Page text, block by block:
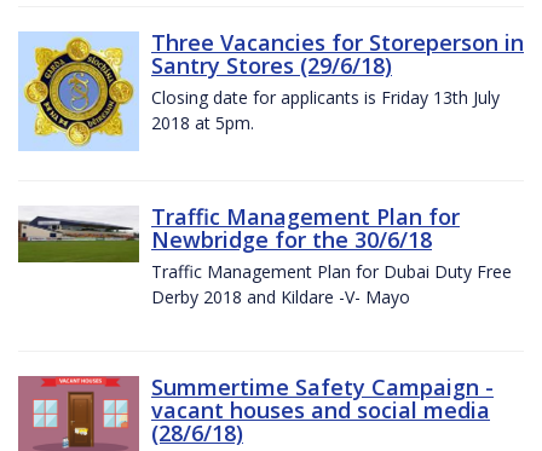
Three Vacancies for Storeperson in
Santry Stores (29/6/18)
Closing date for applicants is Friday 13th July
2018 at 5pm.
Traffic Management Plan for
Newbridge for the 30/6/18
Traffic Management Plan for Dubai Duty Free
Derby 2018 and Kildare -V- Mayo
Summertime Safety Campaign -
vacant houses and social media
(28/6/18)